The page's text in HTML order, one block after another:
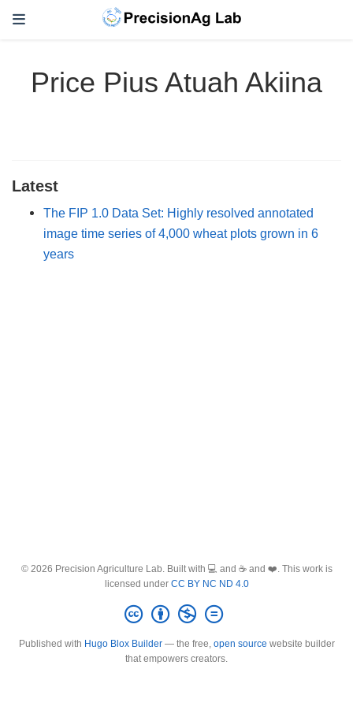
Price Pius Atuah Akiina
Latest
The FIP 1.0 Data Set: Highly resolved annotated
image time series of 4,000 wheat plots grown in 6
years
© 2026 Precision Agriculture Lab. Built with 💻 and ☕ and ❤️. This work is
licensed under CC BY NC ND 4.0
Published with Hugo Blox Builder— the free, open source website builder
that empowers creators.